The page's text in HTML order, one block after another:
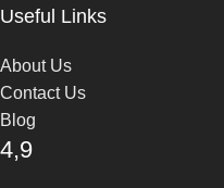
Useful Links
About Us
Contact Us
Blog
4,9